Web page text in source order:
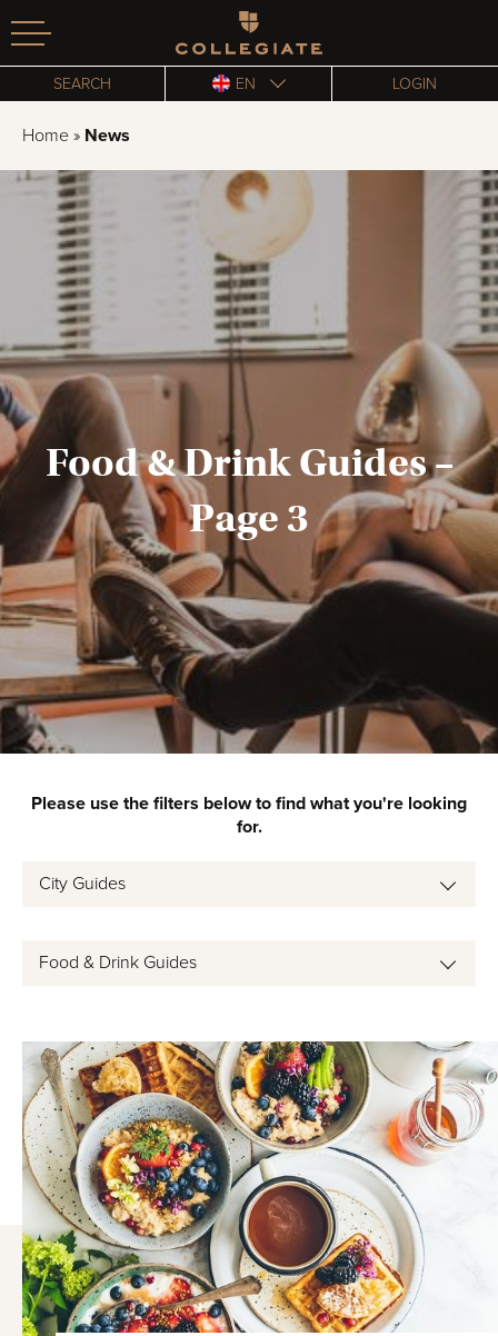
Homepage
SEARCH EN LOGIN
Home » News
Food & Drink Guides –
Page 3
Please use the filters below to find what you're looking
for.